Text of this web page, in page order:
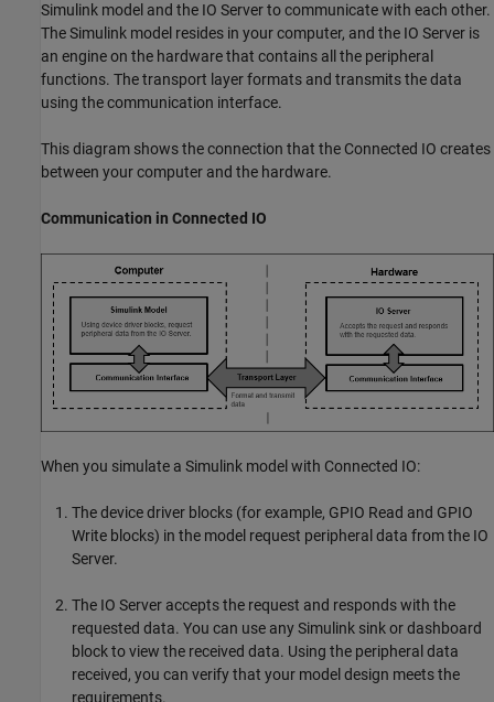
Simulink model and the IO Server to communicate with each other.
The Simulink model resides in your computer, and the IO Server is
an engine on the hardware that contains all the peripheral
functions. The transport layer formats and transmits the data
using the communication interface.
This diagram shows the connection that the Connected IO creates
between your computer and the hardware.
Communication in Connected IO
When you simulate a Simulink model with Connected IO:
The device driver blocks (for example, GPIO Read and GPIO
Write blocks) in the model request peripheral data from the IO
Server.
The IO Server accepts the request and responds with the
requested data. You can use any Simulink sink or dashboard
block to view the received data. Using the peripheral data
received, you can verify that your model design meets the
requirements.